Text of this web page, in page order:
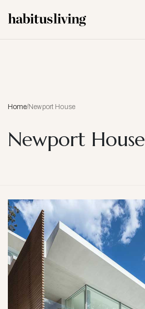
Home/Newport House
Newport House